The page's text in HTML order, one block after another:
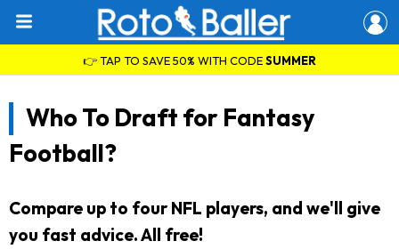
👉 TAP TO SAVE 50% WITH CODESUMMER
Who To Draft for Fantasy
Football?
Compare up to four NFL players, and we'll give
you fast advice. All free!